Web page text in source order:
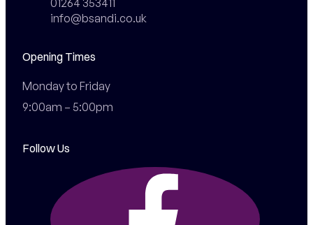
info@bsandi.co.uk
Opening Times
Monday to Friday
9:00am – 5:00pm
Follow Us